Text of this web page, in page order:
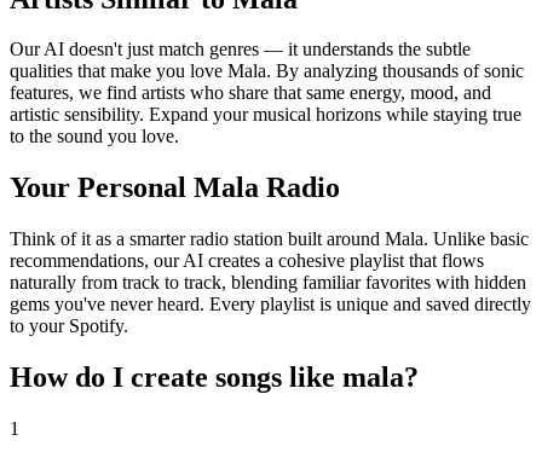
Our AI doesn't just match genres — it understands the subtle
qualities that make you love Mala. By analyzing thousands of sonic
features, we find artists who share that same energy, mood, and
artistic sensibility. Expand your musical horizons while staying true
to the sound you love.
Your Personal Mala Radio
Think of it as a smarter radio station built around Mala. Unlike basic
recommendations, our AI creates a cohesive playlist that flows
naturally from track to track, blending familiar favorites with hidden
gems you've never heard. Every playlist is unique and saved directly
to your Spotify.
How do I create songs like mala?
1